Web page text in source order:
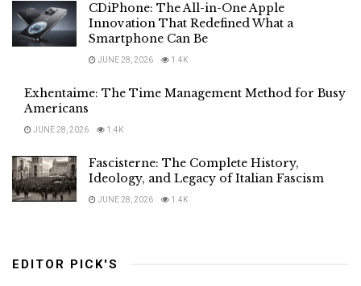
CDiPhone: The All-in-One Apple
Innovation That Redefined What a
Smartphone Can Be
JUNE 28, 2026 1.4K
Exhentaime: The Time Management Method for Busy
Americans
JUNE 28, 2026 1.4K
Fascisterne: The Complete History,
Ideology, and Legacy of Italian Fascism
JUNE 28, 2026 1.4K
EDITOR PICK'S